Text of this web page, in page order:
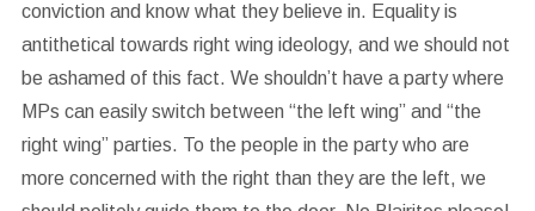
conviction and know what they believe in. Equality is
antithetical towards right wing ideology, and we should not
be ashamed of this fact. We shouldn’t have a party where
MPs can easily switch between “the left wing” and “the
right wing” parties. To the people in the party who are
more concerned with the right than they are the left, we